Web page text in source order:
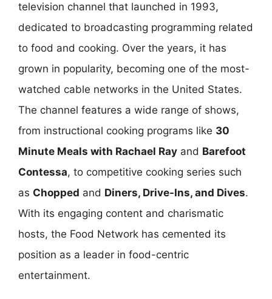
television channel that launched in 1993,
dedicated to broadcasting programming related
to food and cooking. Over the years, it has
grown in popularity, becoming one of the most-
watched cable networks in the United States.
The channel features a wide range of shows,
from instructional cooking programs like 30
Minute Meals with Rachael Ray and Barefoot
Contessa, to competitive cooking series such
as Chopped and Diners, Drive-Ins, and Dives.
With its engaging content and charismatic
hosts, the Food Network has cemented its
position as a leader in food-centric
entertainment.